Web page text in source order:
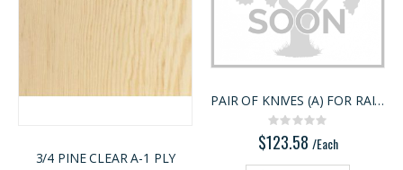
3/4 PINE CLEAR A-1 PLY
PAIR OF KNIVES (A) FOR RAIL & STILE
Rating:
0%
$123.58 /Each